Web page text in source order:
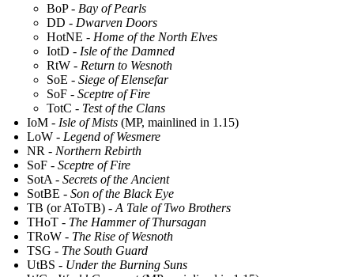
BoP - Bay of Pearls
DD - Dwarven Doors
HotNE - Home of the North Elves
IotD - Isle of the Damned
RtW - Return to Wesnoth
SoE -Siege of Elensefar
SoF -Sceptre of Fire
TotC - Test of the Clans
IoM - Isle of Mists(MP, mainlined in 1.15)
LoW - Legend of Wesmere
NR - Northern Rebirth
SoF - Sceptre of Fire
SotA - Secrets of the Ancient
SotBE - Son of the Black Eye
TB (or AToTB) - A Tale of Two Brothers
THoT - The Hammer of Thursagan
TRoW - The Rise of Wesnoth
TSG - The South Guard
UtBS - Under the Burning Suns